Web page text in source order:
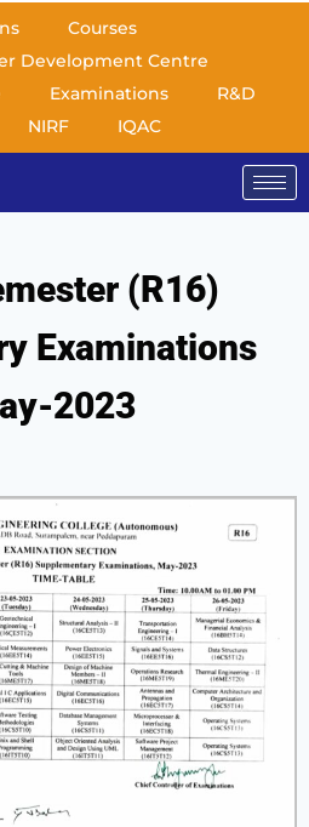
Courses
Development Centre
Examinations
R&D
NIRF IQAC
(R16)
Examinations
2023